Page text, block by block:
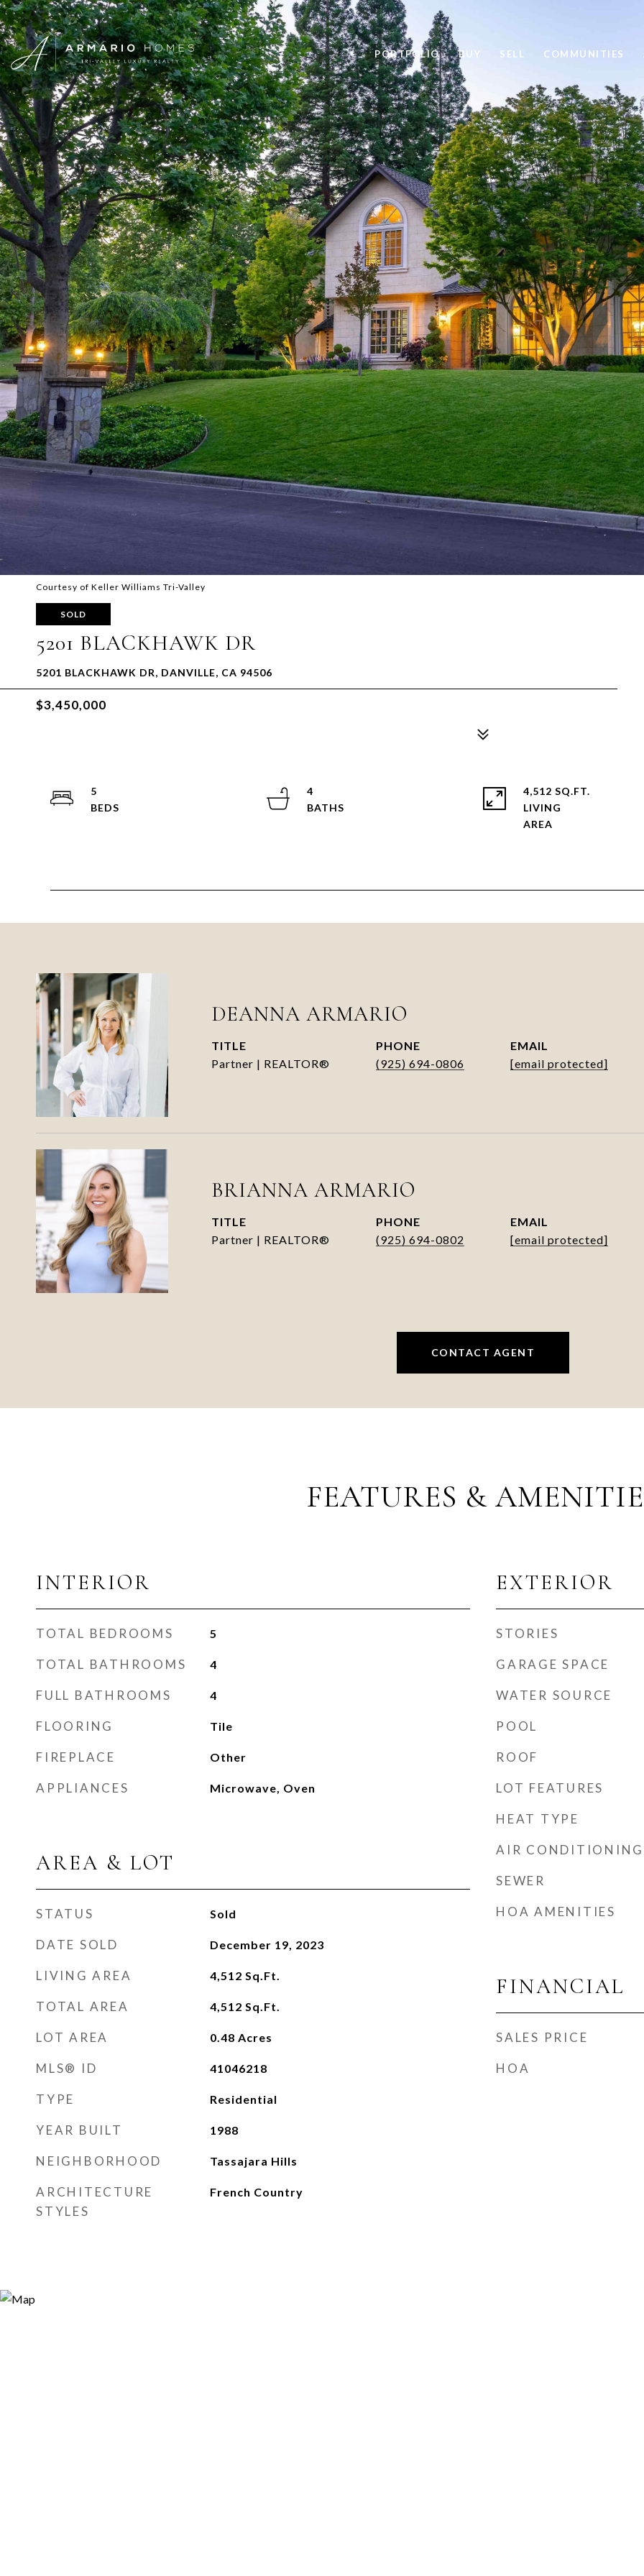
PORTFOLIO BUY SELL COMMUNITIES
Courtesy of Keller Williams Tri-Valley
SOLD
5201 BLACKHAWK DR
5201 BLACKHAWK DR, DANVILLE, CA 94506
$3,450,000
5
4
4,512 SQ.FT.
LIVING
DEANNA ARMARIO
TITLE
Partner | REALTOR®
PHONE
(925) 694-0806
EMAIL
[email protected]
BRIANNA ARMARIO
TITLE
Partner | REALTOR®
PHONE
(925) 694-0802
EMAIL
[email protected]
CONTACT AGENT
FEATURES &
INTERIOR
TOTAL BEDROOMS 5
TOTAL BATHROOMS 4
FULL BATHROOMS 4
FLOORING Tile
FIREPLACE Other
APPLIANCES Microwave, Oven
AREA & LOT
STATUS Sold
DATE SOLD December 19, 2023
LIVING AREA 4,512 Sq.Ft.
TOTAL AREA 4,512 Sq.Ft.
LOT AREA 0.48 Acres
MLS® ID 41046218
TYPE Residential
YEAR BUILT 1988
NEIGHBORHOOD Tassajara Hills
ARCHITECTURE
STYLES
French Country
EXTERIOR
STORIES
GARAGE SPACE
WATER SOURCE
POOL
ROOF
LOT FEATURES
HEAT TYPE
AIR CONDITIONING
SEWER
HOA AMENITIES
FINANCIAL
SALES PRICE
HOA